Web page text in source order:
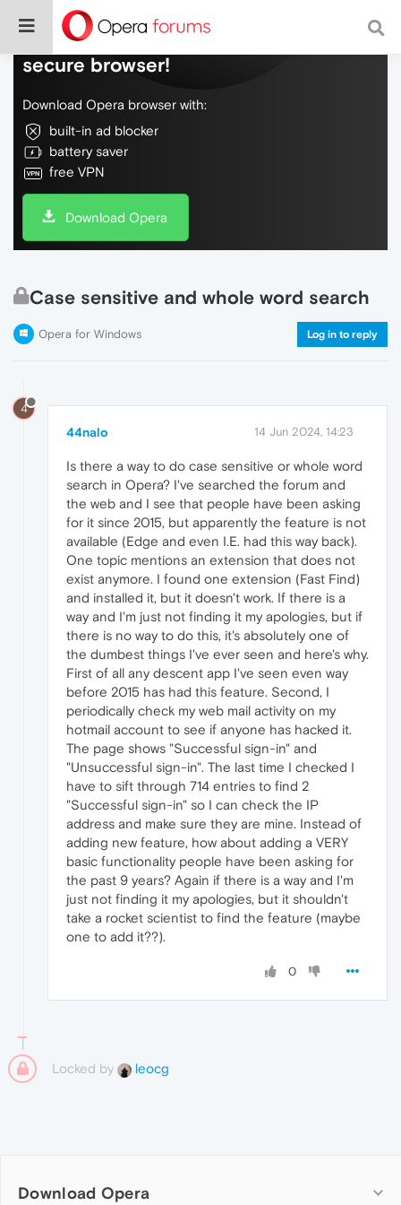
Do more on the web, with a fast and
secure browser!
Download Opera browser with:
built-in ad blocker
battery saver
free VPN
Download Opera
Case sensitive and whole word search
Opera for Windows Log in to reply
4
44nalo 14 Jun 2024, 14:23
Is there a way to do case sensitive or whole word
search in Opera? I've searched the forum and
the web and I see that people have been asking
for it since 2015, but apparently the feature is not
available (Edge and even I.E. had this way back).
One topic mentions an extension that does not
exist anymore. I found one extension (Fast Find)
and installed it, but it doesn't work. If there is a
way and I'm just not finding it my apologies, but if
there is no way to do this, it's absolutely one of
the dumbest things I've ever seen and here's why.
First of all any descent app I've seen even way
before 2015 has had this feature. Second, I
periodically check my web mail activity on my
hotmail account to see if anyone has hacked it.
The page shows "Successful sign-in" and
"Unsuccessful sign-in". The last time I checked I
have to sift through 714 entries to find 2
"Successful sign-in" so I can check the IP
address and make sure they are mine. Instead of
adding new feature, how about adding a VERY
basic functionality people have been asking for
the past 9 years? Again if there is a way and I'm
just not finding it my apologies, but it shouldn't
take a rocket scientist to find the feature (maybe
one to add it??).
0
Locked by leocg
Download Opera